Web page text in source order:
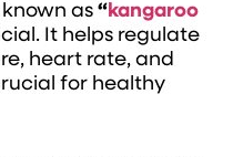
as “kangaroo
It helps regulate
heart rate, and
for healthy